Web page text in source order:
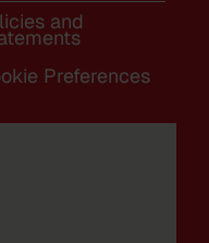
and
Preferences